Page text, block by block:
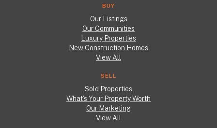
BUY
Our Listings
Our Communities
Luxury Properties
New Construction Homes
View All
SELL
Sold Properties
What's Your Property Worth
Our Marketing
View All